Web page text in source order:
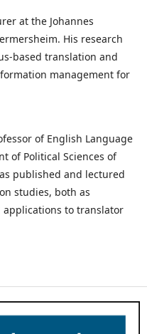
at the Johannes
His research
based translation and
management for
of English Language
of Political Sciences of
published and lectured
studies, both as
to translator